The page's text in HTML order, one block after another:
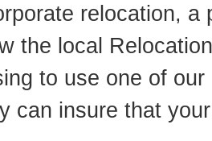
relocation, a
the local
to use one of
can insure that